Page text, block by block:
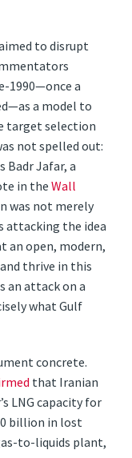
to disrupt
1990—once a
a model to
target selection
not spelled out:
Badr Jafar, a
in theWall
was not merely
the idea
an open, modern,
thrive in this
an attack on a
what Gulf
concrete.
that Iranian
LNG capacity for
billion in lost
to-liquids plant,